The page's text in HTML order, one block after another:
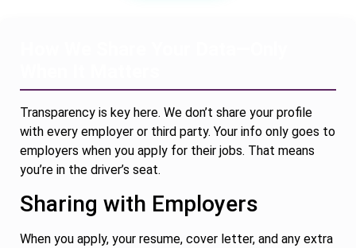
Transparency is key here. We don’t share your profile
with every employer or third party. Your info only goes to
employers when you apply for their jobs. That means
you’re in the driver’s seat.
Sharing with Employers
When you apply, your resume, cover letter, and any extra